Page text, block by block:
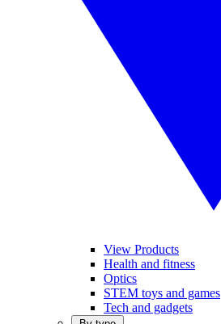
View Products
Health and fitness
Optics
STEM toys and games
Tech and gadgets